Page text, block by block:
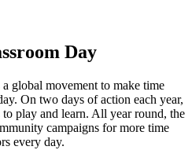
Day
global movement to make time
On two days of action each year,
play and learn. All year round, the
campaigns for more time
every day.